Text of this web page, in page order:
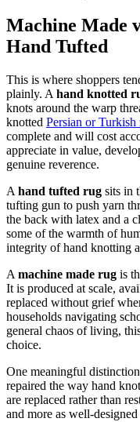
Machine Made
Hand Tufted
This is where shoppers
plainly. A hand knotted
knots around the warp
knotted Persian or Turkish
complete and will cost
appreciate in value,
genuine reverence.
A hand tufted rug sits in
tufting gun to push yarn
the back with latex and a
some of the warmth of
integrity of hand knotting
A machine made rug is
It is produced at scale,
replaced without grief
households navigating
general chaos of living,
choice.
One meaningful
repaired the way hand
are replaced rather than
and more as well-designed